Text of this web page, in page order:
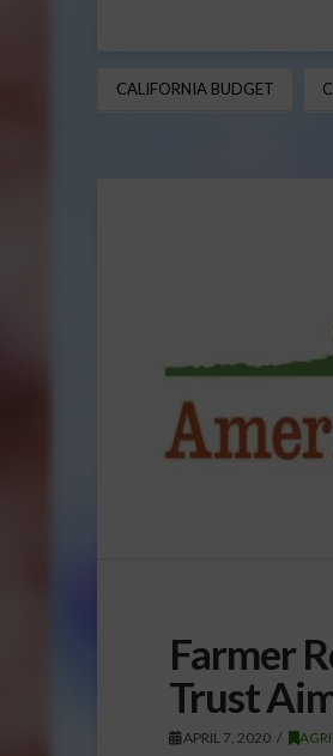
CALIFORNIA BUDGET
Farmer
Trust
APRIL 7, 2020